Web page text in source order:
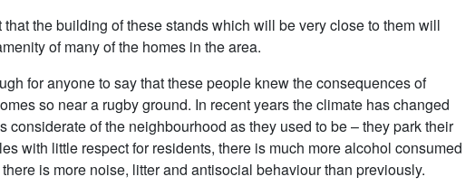
that the building of these stands which will be very close to them will
of many of the homes in the area.
for anyone to say that these people knew the consequences of
so near a rugby ground. In recent years the climate has changed
considerate of the neighbourhood as they used to be – they park their
with little respect for residents, there is much more alcohol consumed
is more noise, litter and antisocial behaviour than previously.